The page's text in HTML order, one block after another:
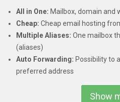
All in One: Mailbox, domain and
Cheap: Cheap email hosting
Multiple Aliases: One mailbox
(aliases)
Auto Forwarding: Possibility to
preferred address
Show